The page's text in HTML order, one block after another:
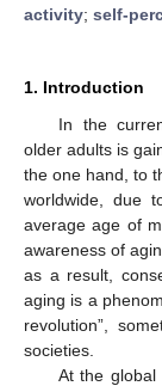
activity; self-
1. Introduction
In the
older adults is
the one hand, to
worldwide, due
average age of
awareness of
as a result,
aging is a
revolution”,
societies.
At the